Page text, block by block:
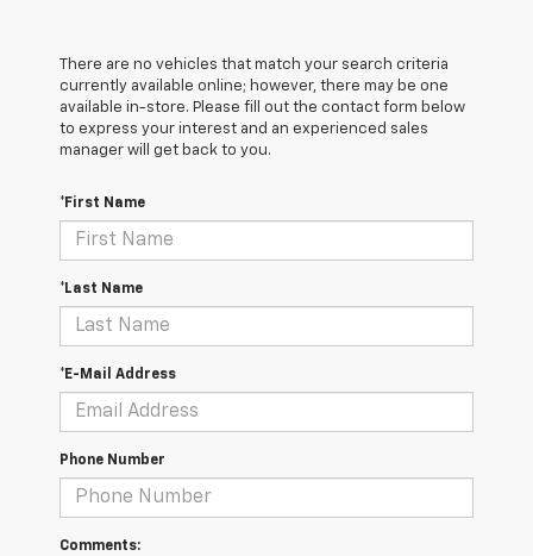
There are no vehicles that match your search criteria
currently available online; however, there may be one
available in-store. Please fill out the contact form below
to express your interest and an experienced sales
manager will get back to you.
*First Name
*Last Name
*E-Mail Address
Phone Number
Comments: